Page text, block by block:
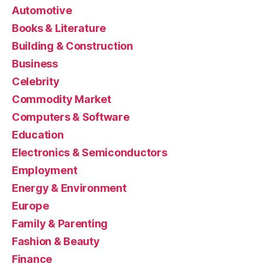
Automotive
Books & Literature
Building & Construction
Business
Celebrity
Commodity Market
Computers & Software
Education
Electronics & Semiconductors
Employment
Energy & Environment
Europe
Family & Parenting
Fashion & Beauty
Finance